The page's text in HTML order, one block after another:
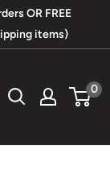
OR FREE
items)
0